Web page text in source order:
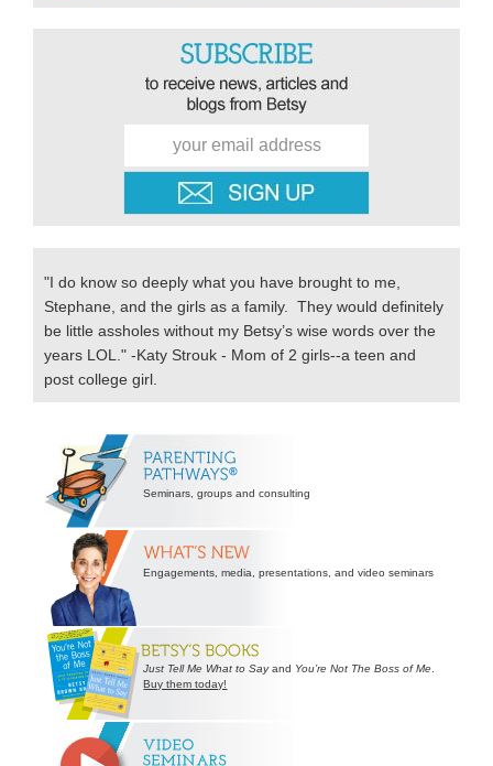
"I do know so deeply what you have brought to me,
Stephane, and the girls as a family. They would definitely
be little assholes without my Betsy’s wise words over the
years LOL." -Katy Strouk - Mom of 2 girls--a teen and
post college girl.
Secondary
Sidebar
Seminars, groups and consulting
Engagements, media, presentations, and video seminars
Just Tell Me What to Sayand You’re Not The Boss of Me
Buy them today!